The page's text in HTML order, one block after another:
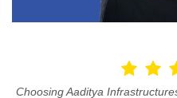
Choosing Aaditya